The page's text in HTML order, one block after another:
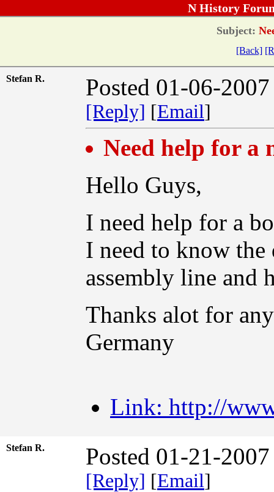
N History
Subject:
[Back]
Stefan R. Posted 01-06-
[Reply] [Email]
Need help for a
Hello Guys,
I need help for a
I need to know the
assembly line and
Thanks alot for
Germany
Link: http://
Stefan R. Posted 01-21-
[Reply] [Email]